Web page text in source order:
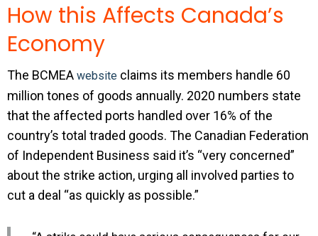
How this Affects Canada’s
Economy
The BCMEA website claims its members handle 60
million tones of goods annually. 2020 numbers state
that the affected ports handled over 16% of the
country’s total traded goods. The Canadian Federation
of Independent Business said it’s “very concerned”
about the strike action, urging all involved parties to
cut a deal “as quickly as possible.”